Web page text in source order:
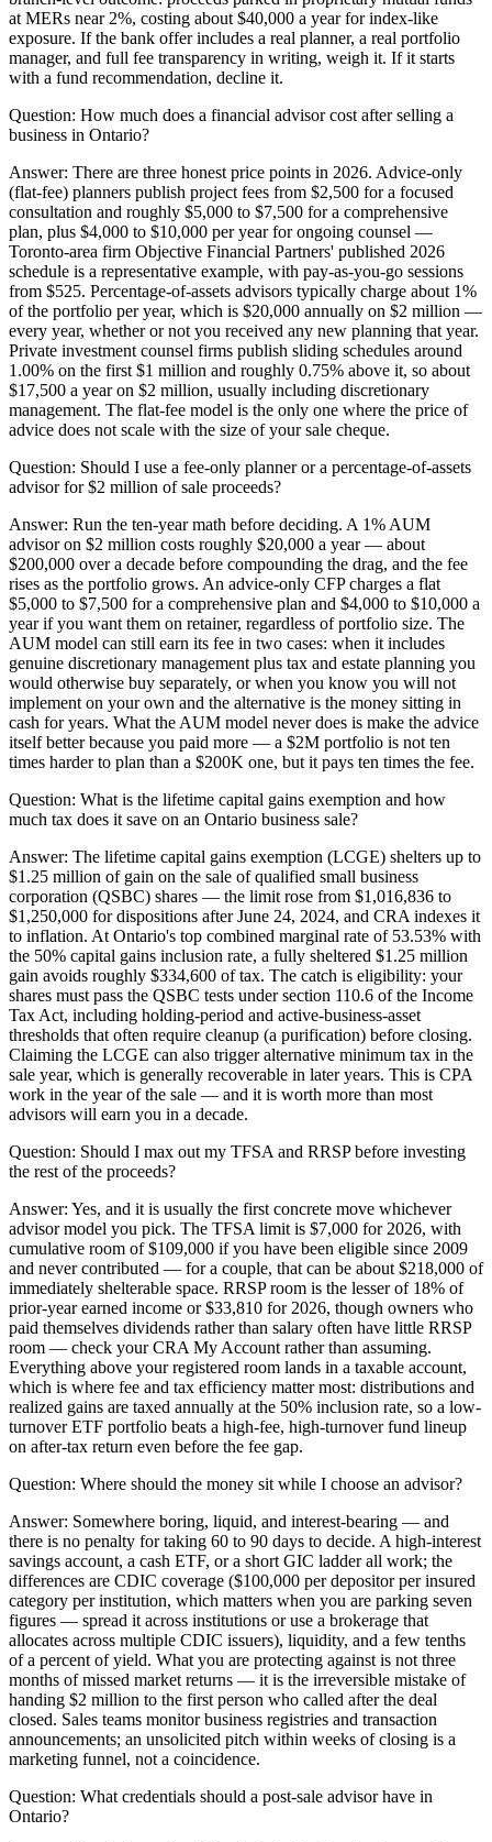
at MERs near 2%, costing about $40,000 a year for index-like
exposure. If the bank offer includes a real planner, a real portfolio
manager, and full fee transparency in writing, weigh it. If it starts
with a fund recommendation, decline it.
Question: How much does a financial advisor cost after selling a
business in Ontario?
Answer: There are three honest price points in 2026. Advice-only
(flat-fee) planners publish project fees from $2,500 for a focused
consultation and roughly $5,000 to $7,500 for a comprehensive
plan, plus $4,000 to $10,000 per year for ongoing counsel —
Toronto-area firm Objective Financial Partners' published 2026
schedule is a representative example, with pay-as-you-go sessions
from $525. Percentage-of-assets advisors typically charge about 1%
of the portfolio per year, which is $20,000 annually on $2 million —
every year, whether or not you received any new planning that year.
Private investment counsel firms publish sliding schedules around
1.00% on the first $1 million and roughly 0.75% above it, so about
$17,500 a year on $2 million, usually including discretionary
management. The flat-fee model is the only one where the price of
advice does not scale with the size of your sale cheque.
Question: Should I use a fee-only planner or a percentage-of-assets
advisor for $2 million of sale proceeds?
Answer: Run the ten-year math before deciding. A 1% AUM
advisor on $2 million costs roughly $20,000 a year — about
$200,000 over a decade before compounding the drag, and the fee
rises as the portfolio grows. An advice-only CFP charges a flat
$5,000 to $7,500 for a comprehensive plan and $4,000 to $10,000 a
year if you want them on retainer, regardless of portfolio size. The
AUM model can still earn its fee in two cases: when it includes
genuine discretionary management plus tax and estate planning you
would otherwise buy separately, or when you know you will not
implement on your own and the alternative is the money sitting in
cash for years. What the AUM model never does is make the advice
itself better because you paid more — a $2M portfolio is not ten
times harder to plan than a $200K one, but it pays ten times the fee.
Question: What is the lifetime capital gains exemption and how
much tax does it save on an Ontario business sale?
Answer: The lifetime capital gains exemption (LCGE) shelters up to
$1.25 million of gain on the sale of qualified small business
corporation (QSBC) shares — the limit rose from $1,016,836 to
$1,250,000 for dispositions after June 24, 2024, and CRA indexes it
to inflation. At Ontario's top combined marginal rate of 53.53% with
the 50% capital gains inclusion rate, a fully sheltered $1.25 million
gain avoids roughly $334,600 of tax. The catch is eligibility: your
shares must pass the QSBC tests under section 110.6 of the Income
Tax Act, including holding-period and active-business-asset
thresholds that often require cleanup (a purification) before closing.
Claiming the LCGE can also trigger alternative minimum tax in the
sale year, which is generally recoverable in later years. This is CPA
work in the year of the sale — and it is worth more than most
advisors will earn you in a decade.
Question: Should I max out my TFSA and RRSP before investing
the rest of the proceeds?
Answer: Yes, and it is usually the first concrete move whichever
advisor model you pick. The TFSA limit is $7,000 for 2026, with
cumulative room of $109,000 if you have been eligible since 2009
and never contributed — for a couple, that can be about $218,000 of
immediately shelterable space. RRSP room is the lesser of 18% of
prior-year earned income or $33,810 for 2026, though owners who
paid themselves dividends rather than salary often have little RRSP
room — check your CRA My Account rather than assuming.
Everything above your registered room lands in a taxable account,
which is where fee and tax efficiency matter most: distributions and
realized gains are taxed annually at the 50% inclusion rate, so a low-
turnover ETF portfolio beats a high-fee, high-turnover fund lineup
on after-tax return even before the fee gap.
Question: Where should the money sit while I choose an advisor?
Answer: Somewhere boring, liquid, and interest-bearing — and
there is no penalty for taking 60 to 90 days to decide. A high-interest
savings account, a cash ETF, or a short GIC ladder all work; the
differences are CDIC coverage ($100,000 per depositor per insured
category per institution, which matters when you are parking seven
figures — spread it across institutions or use a brokerage that
allocates across multiple CDIC issuers), liquidity, and a few tenths
of a percent of yield. What you are protecting against is not three
months of missed market returns — it is the irreversible mistake of
handing $2 million to the first person who called after the deal
closed. Sales teams monitor business registries and transaction
announcements; an unsolicited pitch within weeks of closing is a
marketing funnel, not a coincidence.
Question: What credentials should a post-sale advisor have in
Ontario?